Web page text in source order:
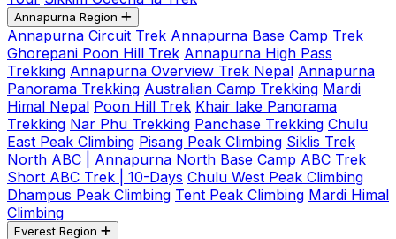
Annapurna Region
Annapurna Circuit Trek Annapurna Base Camp Trek
Ghorepani Poon Hill Trek Annapurna High Pass
Trekking Annapurna Overview Trek Nepal Annapurna
Panorama Trekking Australian Camp Trekking Mardi
Himal Nepal Poon Hill Trek Khair lake Panorama
Trekking Nar Phu Trekking Panchase Trekking Chulu
East Peak Climbing Pisang Peak Climbing Siklis Trek
North ABC | Annapurna North Base Camp ABC Trek
Short ABC Trek | 10-Days Chulu West Peak Climbing
Dhampus Peak Climbing Tent Peak Climbing Mardi Himal
Climbing
Everest Region